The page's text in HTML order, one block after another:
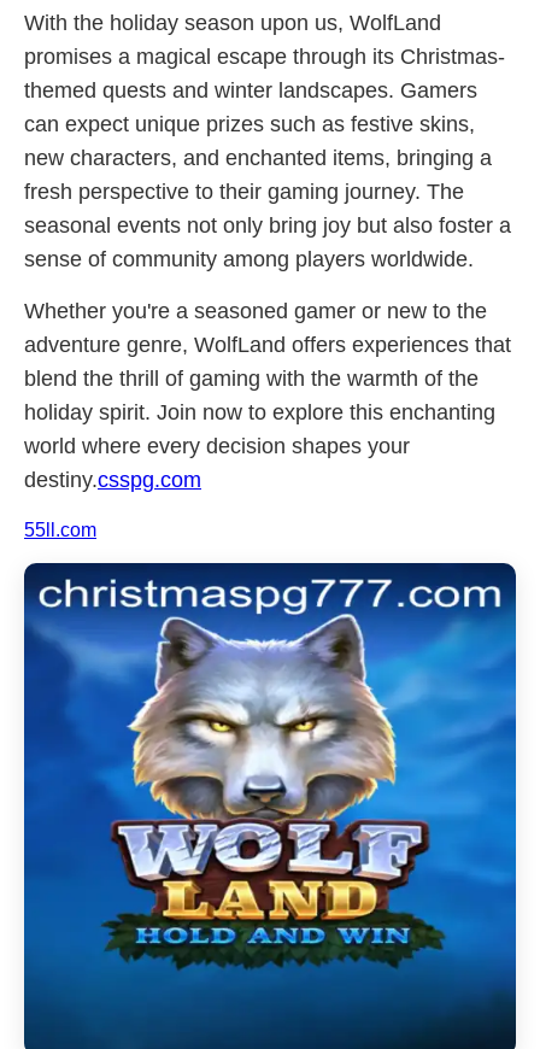
With the holiday season upon us, WolfLand
promises a magical escape through its Christmas-
themed quests and winter landscapes. Gamers
can expect unique prizes such as festive skins,
new characters, and enchanted items, bringing a
fresh perspective to their gaming journey. The
seasonal events not only bring joy but also foster a
sense of community among players worldwide.
Whether you're a seasoned gamer or new to the
adventure genre, WolfLand offers experiences that
blend the thrill of gaming with the warmth of the
holiday spirit. Join now to explore this enchanting
world where every decision shapes your
destiny.csspg.com
55ll.com